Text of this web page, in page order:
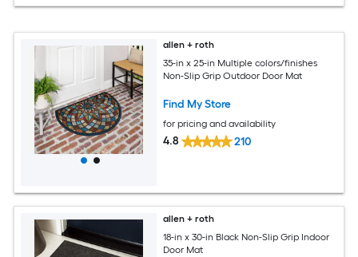
allen + roth
35-in x 25-in Multiple colors/finishes
Non-Slip Grip Outdoor Door Mat
Find My Store
for pricing and availability
4.8 210
allen + roth
18-in x 30-in Black Non-Slip Grip Indoor
Door Mat